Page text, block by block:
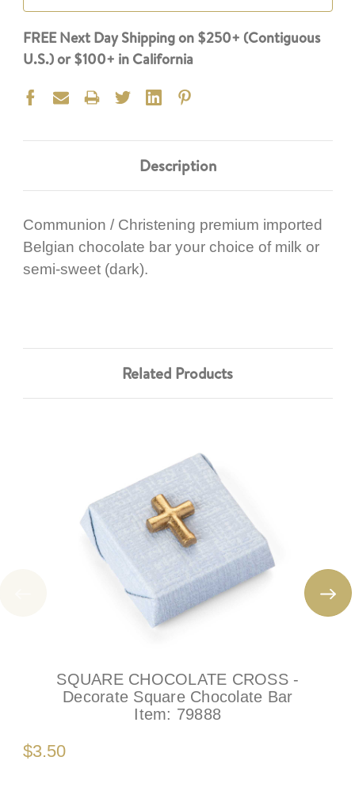
FREE Next Day Shipping on $250+ (Contiguous
U.S.) or $100+ in California
Description
Communion / Christening premium imported
Belgian chocolate bar your choice of milk or
semi-sweet (dark).
Related Products
SQUARE CHOCOLATE CROSS -
Decorate Square Chocolate Bar
Item: 79888
$3.50